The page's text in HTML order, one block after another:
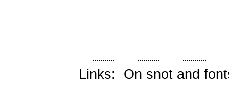
Links: On snot and